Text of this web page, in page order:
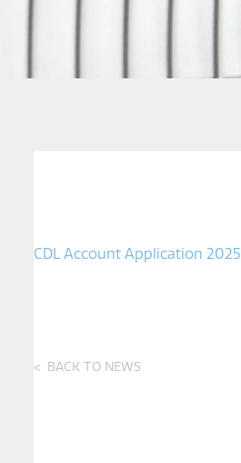
CDL Account Application 2025
BACK TO NEWS